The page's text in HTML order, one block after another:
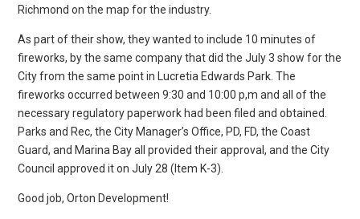
Richmond on the map for the industry.
As part of their show, they wanted to include 10 minutes of
fireworks, by the same company that did the July 3 show for the
City from the same point in Lucretia Edwards Park. The
fireworks occurred between 9:30 and 10:00 p,m and all of the
necessary regulatory paperwork had been filed and obtained.
Parks and Rec, the City Manager’s Office, PD, FD, the Coast
Guard, and Marina Bay all provided their approval, and the City
Council approved it on July 28 (Item K-3).
Good job, Orton Development!